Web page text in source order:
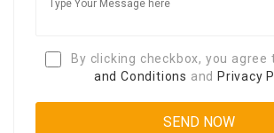
By clicking checkbox, you agree
and Conditions and Privacy